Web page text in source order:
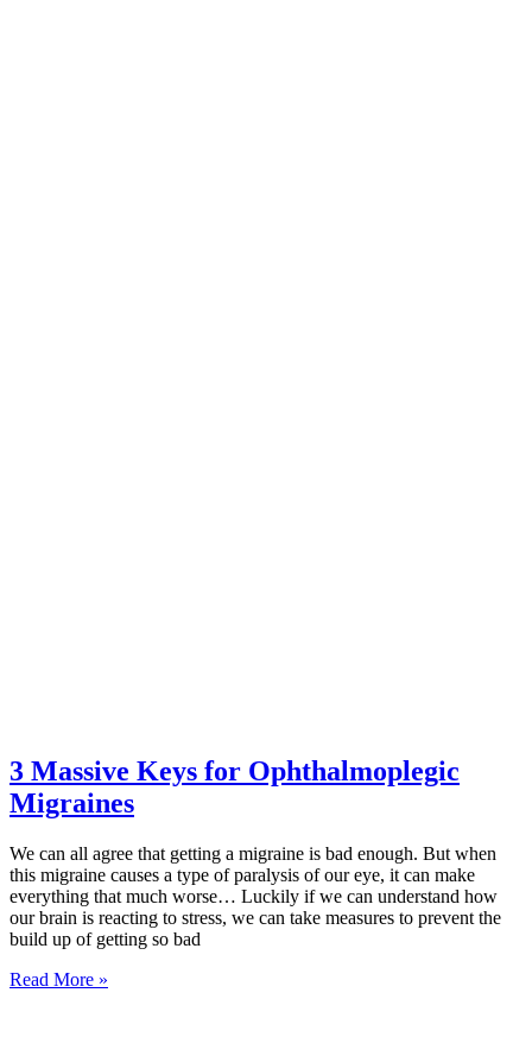
3 Massive Keys for Ophthalmoplegic
Migraines
We can all agree that getting a migraine is bad enough. But when
this migraine causes a type of paralysis of our eye, it can make
everything that much worse… Luckily if we can understand how
our brain is reacting to stress, we can take measures to prevent the
build up of getting so bad
Read More »